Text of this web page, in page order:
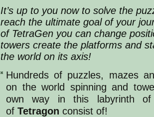
It’s up to you now to solve the
reach the ultimate goal of your
of TetraGen you can change
towers create the platforms and
the world on its axis!
Hundreds of puzzles, mazes
on the world spinning and
own way in this labyrinth of
of Tetragon consist of!